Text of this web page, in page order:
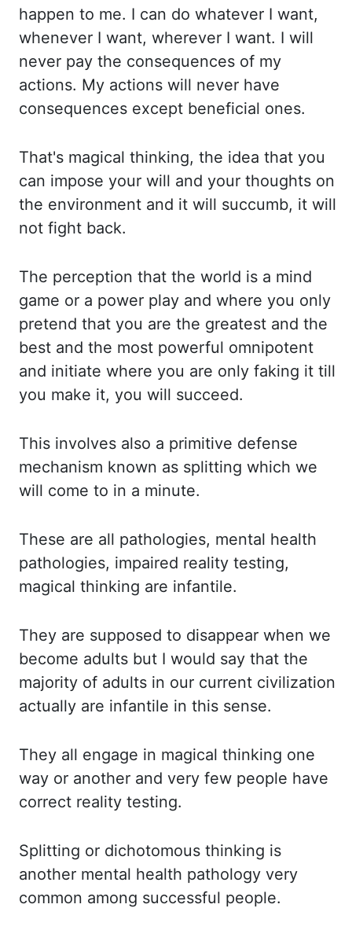
happen to me. I can do whatever I want,
whenever I want, wherever I want. I will
never pay the consequences of my
actions. My actions will never have
consequences except beneficial ones.
That's magical thinking, the idea that you
can impose your will and your thoughts on
the environment and it will succumb, it will
not fight back.
The perception that the world is a mind
game or a power play and where you only
pretend that you are the greatest and the
best and the most powerful omnipotent
and initiate where you are only faking it till
you make it, you will succeed.
This involves also a primitive defense
mechanism known as splitting which we
will come to in a minute.
These are all pathologies, mental health
pathologies, impaired reality testing,
magical thinking are infantile.
They are supposed to disappear when we
become adults but I would say that the
majority of adults in our current civilization
actually are infantile in this sense.
They all engage in magical thinking one
way or another and very few people have
correct reality testing.
Splitting or dichotomous thinking is
another mental health pathology very
common among successful people.